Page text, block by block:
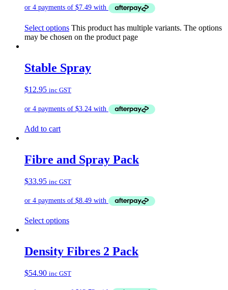
Select options This product has multiple variants. The options
may be chosen on the product page
Stable Spray
$12.95 inc GST
Add to cart
Fibre and Spray Pack
$33.95 inc GST
Select options
Density Fibres 2 Pack
$54.90 inc GST